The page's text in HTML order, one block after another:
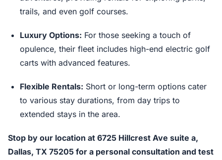
trails, and even golf courses.
Luxury Options: For those seeking a touch of
opulence, their fleet includes high-end electric golf
carts with advanced features.
Flexible Rentals: Short or long-term options cater
to various stay durations, from day trips to
extended stays in the area.
Stop by our location at 6725 Hillcrest Ave suite a,
Dallas, TX 75205 for a personal consultation and test